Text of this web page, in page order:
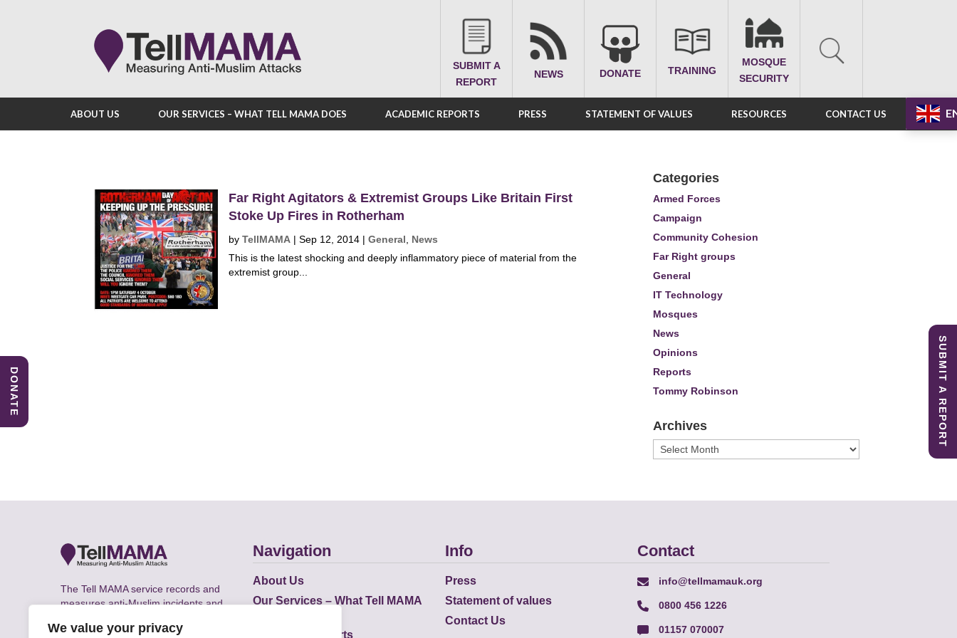
We value your privacy
SUBMIT A
REPORT
NEWS DONATE TRAINING
MOSQUE
SECURITY
ABOUT US OUR SERVICES – WHAT TELL MAMA DOES ACADEMIC REPORTS PRESS STATEMENT OF VALUES RESOURCES CONTACT US
Far Right Agitators & Extremist Groups Like Britain First
Stoke Up Fires in Rotherham
byTellMAMA |Sep 12, 2014 |General
News
This is the latest shocking and deeply inflammatory piece of material from the
extremist group...
Categories
Armed Forces
Campaign
Community Cohesion
Far Right groups
General
IT Technology
Mosques
News
Opinions
Reports
Tommy Robinson
Archives
Archives
The Tell MAMA service records and
measures anti-Muslim incidents and
the UK.
Navigation
About Us
Our Services – What Tell MAMA
Academic Reports
Info
Press
Statement of values
Contact Us
Contact
info@tellmamauk.org
0800 456 1226
01157 070007
SUBMIT A REPORT
DONATE